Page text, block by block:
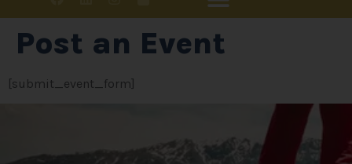
Post an Event
[submit_event_form]